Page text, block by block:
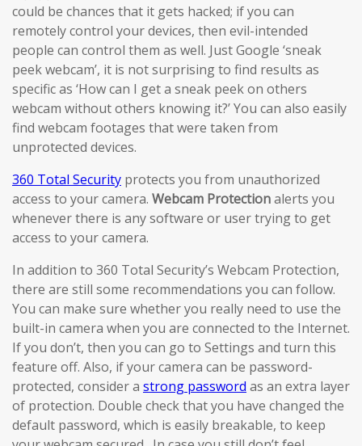
could be chances that it gets hacked; if you can
remotely control your devices, then evil-intended
people can control them as well. Just Google ‘sneak
peek webcam’, it is not surprising to find results as
specific as ‘How can I get a sneak peek on others
webcam without others knowing it?’ You can also easily
find webcam footages that were taken from
unprotected devices.
360 Total Security protects you from unauthorized
access to your camera. Webcam Protectionalerts you
whenever there is any software or user trying to get
access to your camera.
In addition to 360 Total Security’s Webcam Protection,
there are still some recommendations you can follow.
You can make sure whether you really need to use the
built-in camera when you are connected to the Internet.
If you don’t, then you can go to Settings and turn this
feature off. Also, if your camera can be password-
protected, consider a strong password as an extra layer
of protection. Double check that you have changed the
default password, which is easily breakable, to keep